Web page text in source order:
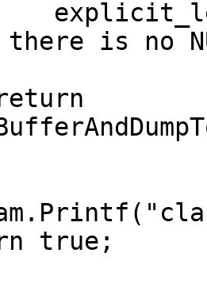
is no
true;